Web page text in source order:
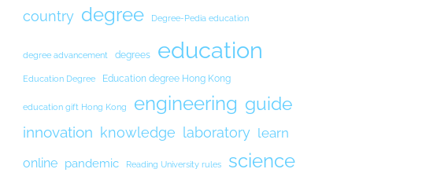
country degree Degree-Pedia education
degree advancement degrees education
Education Degree Education degree Hong Kong
education gift Hong Kong engineering guide
innovation knowledge laboratory learn
online pandemic Reading University rules science